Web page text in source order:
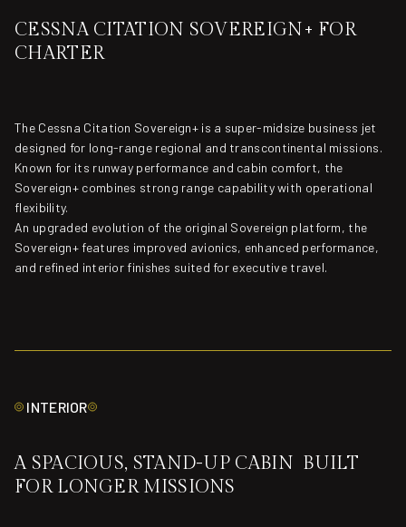
CESSNA CITATION SOVEREIGN+ FOR
CHARTER
The Cessna Citation Sovereign+ is a super-midsize business jet
designed for long-range regional and transcontinental missions.
Known for its runway performance and cabin comfort, the
Sovereign+ combines strong range capability with operational
flexibility.
An upgraded evolution of the original Sovereign platform, the
Sovereign+ features improved avionics, enhanced performance,
and refined interior finishes suited for executive travel.
INTERIOR
A SPACIOUS, STAND-UP CABIN BUILT
FOR LONGER MISSIONS